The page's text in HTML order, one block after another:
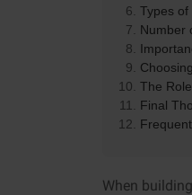
Types of
Number
The
Final
When